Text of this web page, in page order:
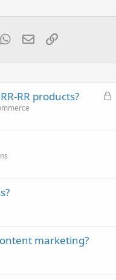
WhatsApp
EmailLink
L
RR products?
marketing?